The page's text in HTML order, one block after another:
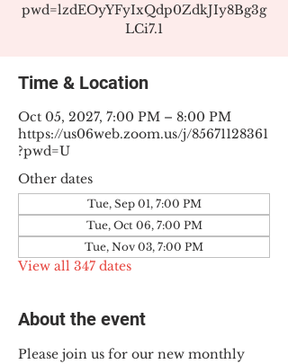
pwd=lzdEOyYFyIxQdp0ZdkJIy8Bg3g
LCi7.1
Time & Location
Oct 05, 2027, 7:00 PM – 8:00 PM
https://us06web.zoom.us/j/85671128361
?pwd=U
Other dates
Tue, Sep 01, 7:00 PM
Tue, Oct 06, 7:00 PM
Tue, Nov 03, 7:00 PM
View all 347 dates
About the event
Please join us for our new monthly